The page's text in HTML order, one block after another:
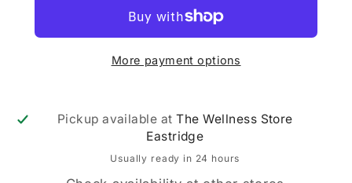
200ml
200ml
More payment options
Pickup available atThe Wellness Store
Eastridge
Usually ready in 24 hours